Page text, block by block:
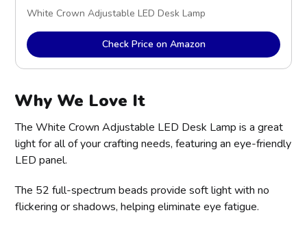
White Crown Adjustable LED Desk Lamp
Check Price on Amazon
Why We Love It
The White Crown Adjustable LED Desk Lamp is a great
light for all of your crafting needs, featuring an eye-friendly
LED panel.
The 52 full-spectrum beads provide soft light with no
flickering or shadows, helping eliminate eye fatigue.